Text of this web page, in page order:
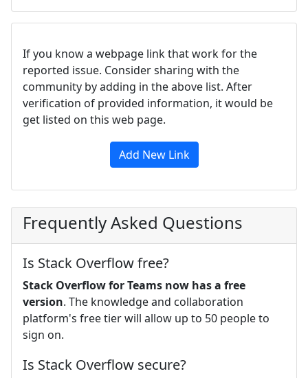
If you know a webpage link that work for the
reported issue. Consider sharing with the
community by adding in the above list. After
verification of provided information, it would be
get listed on this web page.
Add New Link
Frequently Asked Questions
Is Stack Overflow free?
Stack Overflow for Teams now has a free
version. The knowledge and collaboration
platform's free tier will allow up to 50 people to
sign on.
Is Stack Overflow secure?